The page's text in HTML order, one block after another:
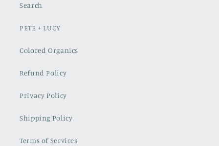
Search
PETE + LUCY
Colored Organics
Refund Policy
Privacy Policy
Shipping Policy
Terms of Services